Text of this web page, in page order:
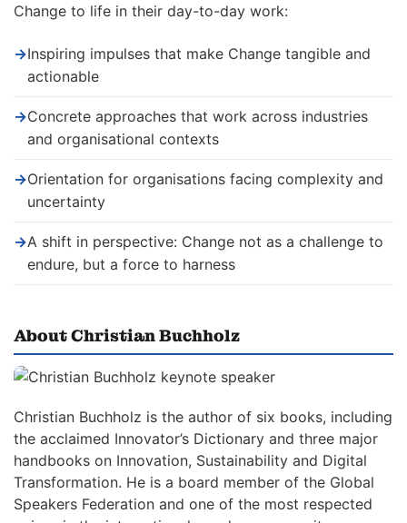
Change to life in their day-to-day work:
→Inspiring impulses that make Change tangible and
actionable
→Concrete approaches that work across industries
and organisational contexts
→Orientation for organisations facing complexity and
uncertainty
→A shift in perspective: Change not as a challenge to
endure, but a force to harness
About Christian Buchholz
Christian Buchholz is the author of six books, including
the acclaimed Innovator’s Dictionary and three major
handbooks on Innovation, Sustainability and Digital
Transformation. He is a board member of the Global
Speakers Federation and one of the most respected